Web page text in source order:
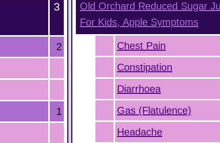
3
2
1
Old Orchard Reduced Sugar
For Kids, Apple Symptoms
Chest Pain
Constipation
Diarrhoea
Gas (Flatulence)
Headache